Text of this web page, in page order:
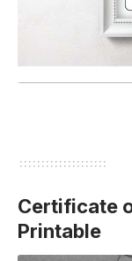
Certificate
Printable